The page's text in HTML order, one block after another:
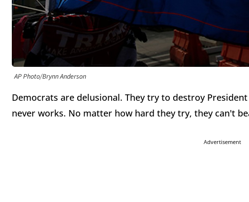
AP Photo/Brynn Anderson
Democrats are delusional. They try to destroy
never works. No matter how hard they try, they can't
Advertisement